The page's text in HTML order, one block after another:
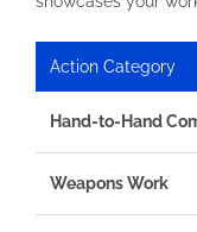
Action Category
Hand-to-Hand
Weapons Work